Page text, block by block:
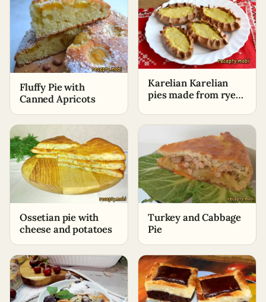
Fluffy Pie with
Canned Apricots
Karelian Karelian
pies made from rye
Ossetian pie with
cheese and potatoes
Turkey and Cabbage
Pie